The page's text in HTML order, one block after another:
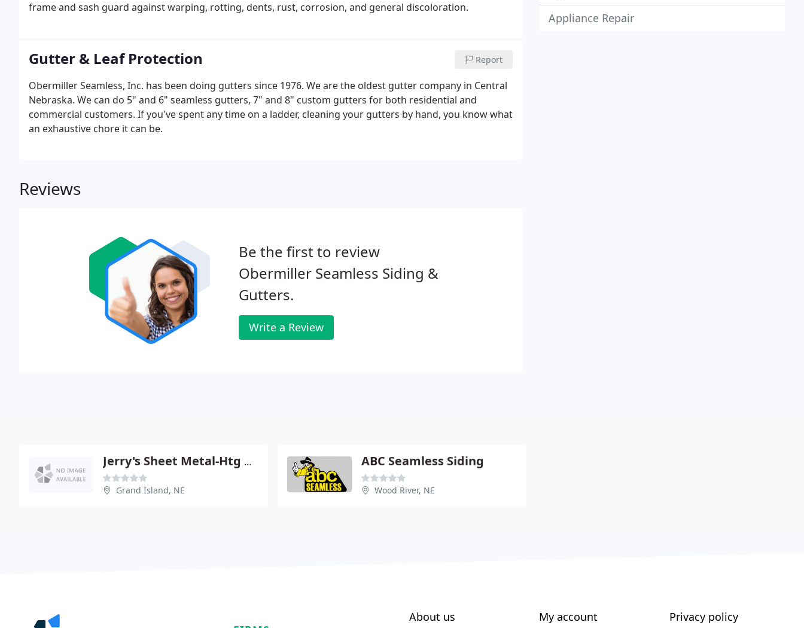
frame and sash guard against warping, rotting, dents, rust, corrosion, and general discoloration.
Gutter & Leaf Protection Report
Obermiller Seamless, Inc. has been doing gutters since 1976. We are the oldest gutter company in Central
Nebraska. We can do 5" and 6" seamless gutters, 7" and 8" custom gutters for both residential and
commercial customers. If you've spent any time on a ladder, cleaning your gutters by hand, you know what
an exhaustive chore it can be.
Reviews
Be the first to review
Obermiller Seamless Siding &
Gutters.
Write a Review
Appliance Repair
Jerry's Sheet Metal-Htg & Cleaning
Grand Island, NE
ABC Seamless Siding
Wood River, NE
About us My account Privacy policy